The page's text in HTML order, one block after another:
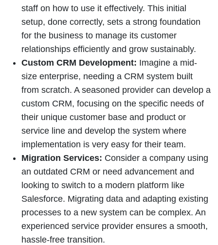
staff on how to use it effectively. This initial
setup, done correctly, sets a strong foundation
for the business to manage its customer
relationships efficiently and grow sustainably.
Custom CRM Development: Imagine a mid-
size enterprise, needing a CRM system built
from scratch. A seasoned provider can develop a
custom CRM, focusing on the specific needs of
their unique customer base and product or
service line and develop the system where
implementation is very easy for their team.
Migration Services: Consider a company using
an outdated CRM or need advancement and
looking to switch to a modern platform like
Salesforce. Migrating data and adapting existing
processes to a new system can be complex. An
experienced service provider ensures a smooth,
hassle-free transition.